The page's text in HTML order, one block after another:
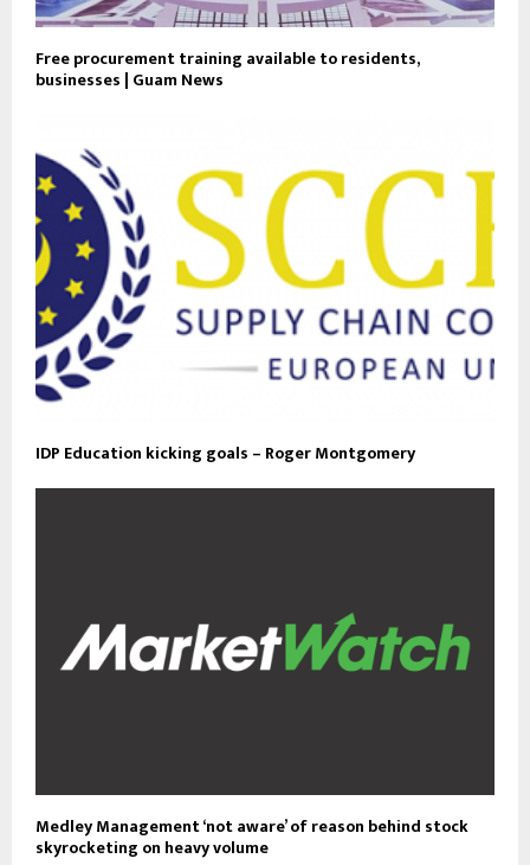
Free procurement training available to residents,
businesses | Guam News
IDP Education kicking goals – Roger Montgomery
Medley Management ‘not aware’ of reason behind stock
skyrocketing on heavy volume